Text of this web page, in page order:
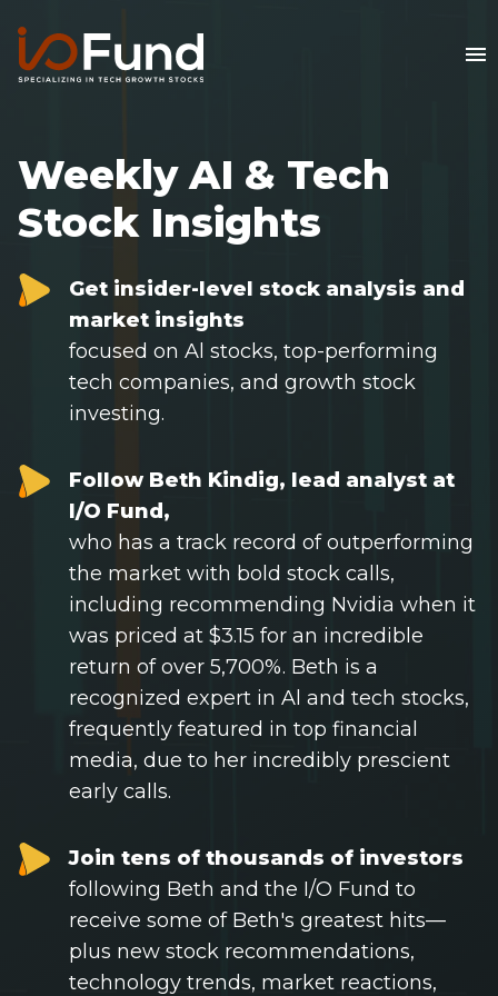
Home
Tech Stocks
Best of 2025
About
Log in
Sign Up
Weekly AI & Tech
Stock Insights
Get insider-level stock analysis and
market insights
focused on Al stocks, top-performing
tech companies, and growth stock
investing.
Follow Beth Kindig, lead analyst at
I/O Fund,
who has a track record of outperforming
the market with bold stock calls,
including recommending Nvidia when it
was priced at $3.15 for an incredible
return of over 5,700%. Beth is a
recognized expert in Al and tech stocks,
frequently featured in top financial
media, due to her incredibly prescient
early calls.
Join tens of thousands of investors
following Beth and the I/O Fund to
receive some of Beth's greatest hits—
plus new stock recommendations,
technology trends, market reactions,